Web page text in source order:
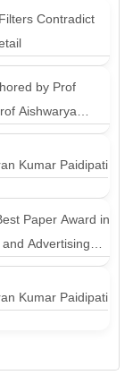
Contradict
by Prof
Aishwarya
align with the
stranded
Kumar Paidipati
Paper Award in
Advertising
Kumar Paidipati